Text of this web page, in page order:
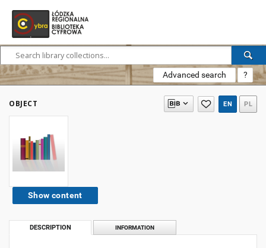
Advanced search ?
OBJECT EN PL
Show content
DESCRIPTION INFORMATION